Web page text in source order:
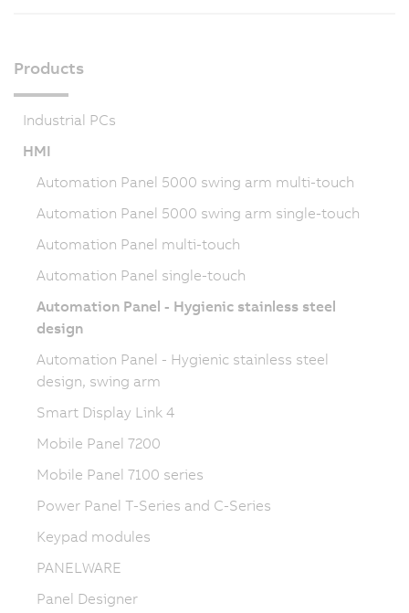
Products
Industrial PCs
HMI
Automation Panel 5000 swing arm multi-touch
Automation Panel 5000 swing arm single-touch
Automation Panel multi-touch
Automation Panel single-touch
Automation Panel - Hygienic stainless steel
design
Automation Panel - Hygienic stainless steel
design, swing arm
Smart Display Link 4
Mobile Panel 7200
Mobile Panel 7100 series
Power Panel T-Series and C-Series
Keypad modules
PANELWARE
Panel Designer